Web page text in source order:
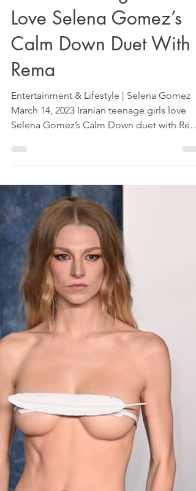
Mar 14, 2023 1 min read
Iranian Teenage Girls
Love Selena Gomez’s
Calm Down Duet With
Rema
Entertainment & Lifestyle | Selena Gomez
March 14, 2023 Iranian teenage girls love
Selena Gomez’s Calm Down duet with
reported...